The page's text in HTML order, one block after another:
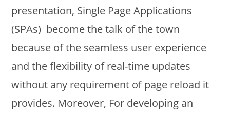
presentation, Single Page Applications
(SPAs) become the talk of the town
because of the seamless user experience
and the flexibility of real-time updates
without any requirement of page reload it
provides. Moreover, For developing an